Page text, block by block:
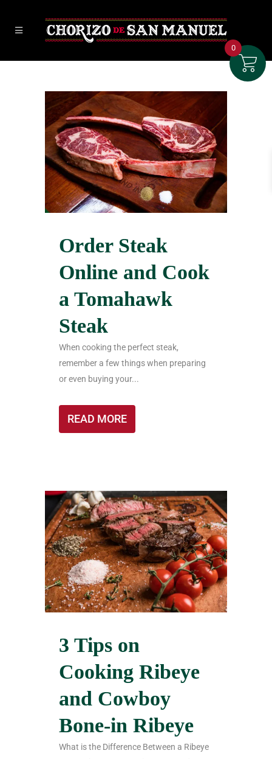
Order Steak
Online and Cook
a Tomahawk
Steak
When cooking the perfect steak,
remember a few things when preparing
or even buying your...
READ MORE
3 Tips on
Cooking Ribeye
and Cowboy
Bone-in Ribeye
What is the Difference Between a Ribeye
0